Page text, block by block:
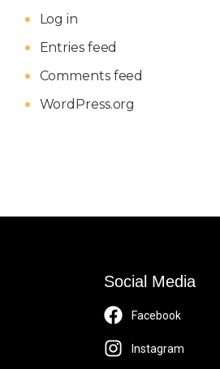
Log in
Entries feed
Comments feed
WordPress.org
Social Media
Facebook
Instagram